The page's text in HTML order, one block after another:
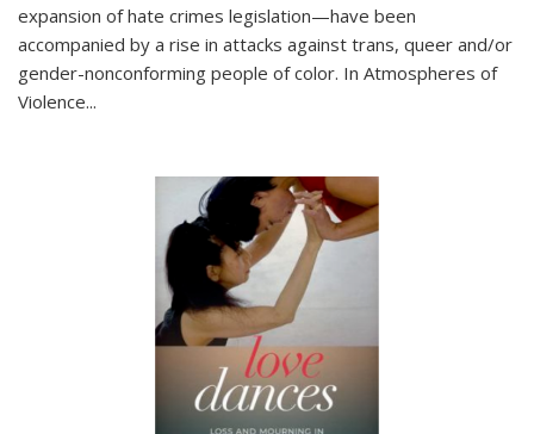
expansion of hate crimes legislation—have been
accompanied by a rise in attacks against trans, queer and/or
gender-nonconforming people of color. In Atmospheres of
Violence...